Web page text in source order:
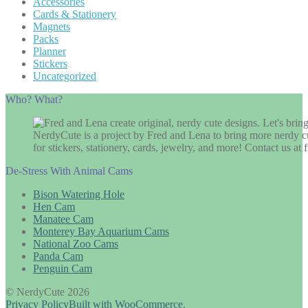
Cards & Stationery
Magnets
Packs
Planner
Stickers
Uncategorized
Who? What?
NerdyCute is a project by Fred and Lena to bring more nerdy
for stickers, stationery, cards, jewelry, and more! Contact us at
De-Stress With Animal Cams
Bison Watering Hole
Hen Cam
Manatee Cam
Monterey Bay Aquarium Cams
National Zoo Cams
Panda Cam
Penguin Cam
© NerdyCute 2026
Privacy PolicyBuilt with WooCommerce.